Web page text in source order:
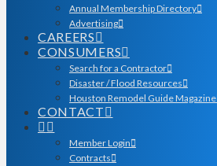
Annual Membership Directory
Advertising
CAREERS
CONSUMERS
Search for a Contractor
Disaster / Flood Resources
Houston Remodel Guide Magazine
CONTACT
Member Login
Contracts